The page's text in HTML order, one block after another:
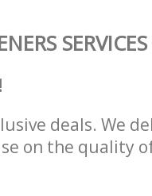
deals. We
on the quality